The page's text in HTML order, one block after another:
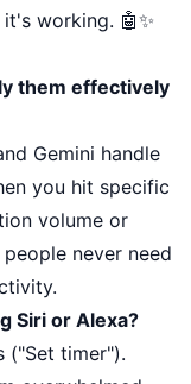
working. 🤖✨
them effectively
Gemini handle
you hit specific
volume or
never need
Siri or Alexa?
("Set timer").